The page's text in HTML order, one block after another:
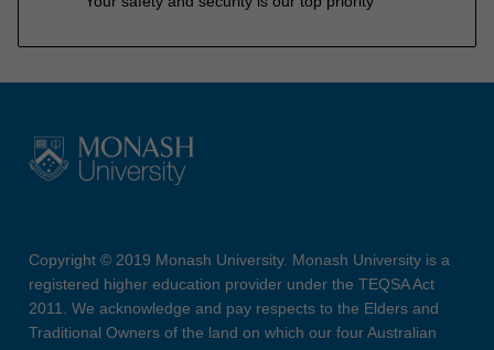
Copyright © 2019 Monash University. Monash University is a
registered higher education provider under the TEQSA Act
2011. We acknowledge and pay respects to the Elders and
Traditional Owners of the land on which our four Australian